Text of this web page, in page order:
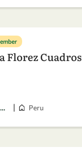
Florez Cuadros
LATIN AMERICA & CARIBBEAN | Peru